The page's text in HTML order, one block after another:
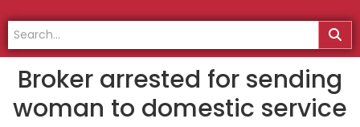
Broker arrested for sending
woman to domestic service